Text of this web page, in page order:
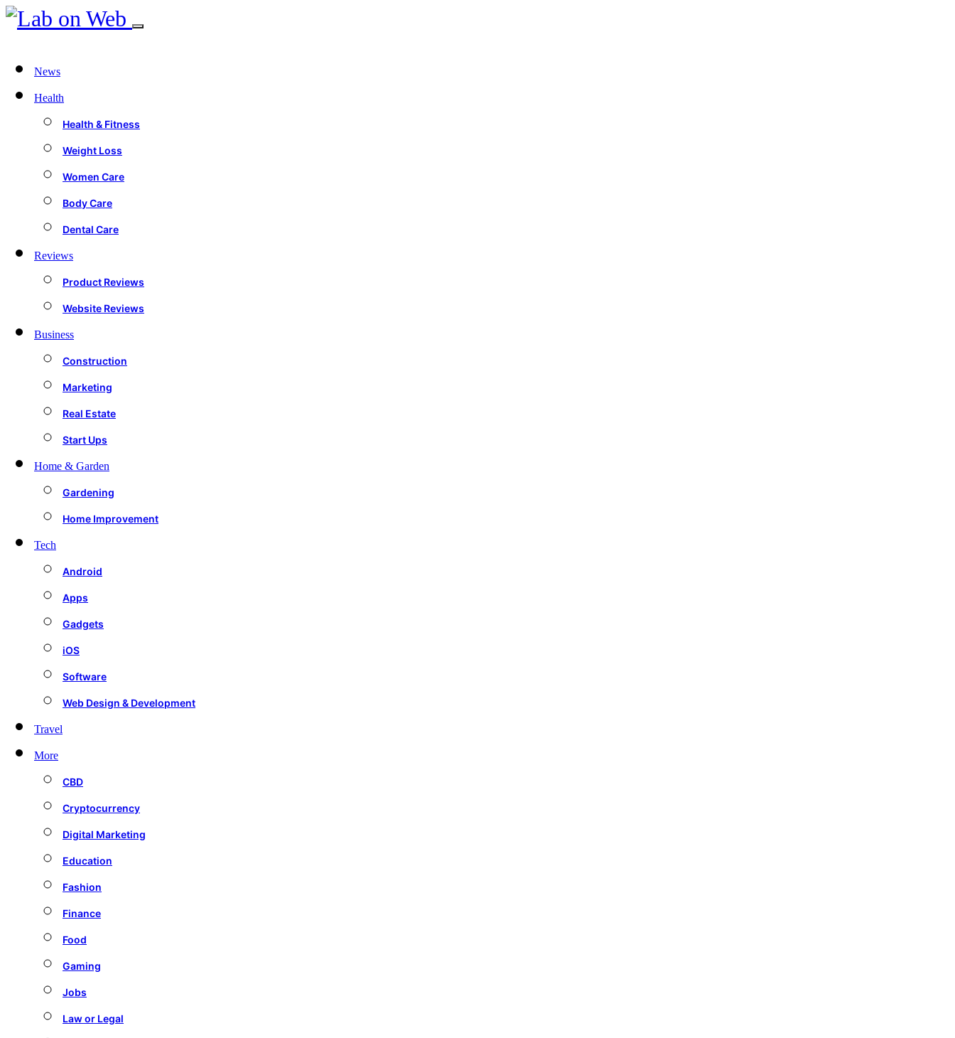
News
Health
Health & Fitness
Weight Loss
Women Care
Body Care
Dental Care
Reviews
Product Reviews
Website Reviews
Business
Construction
Marketing
Real Estate
Start Ups
Home & Garden
Gardening
Home Improvement
Tech
Android
Apps
Gadgets
iOS
Software
Web Design & Development
Travel
More
CBD
Cryptocurrency
Digital Marketing
Education
Fashion
Finance
Food
Gaming
Jobs
Law or Legal